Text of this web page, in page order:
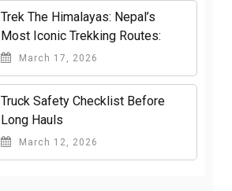
Trek The Himalayas: Nepal’s
Most Iconic Trekking Routes:
March 17, 2026
Truck Safety Checklist Before
Long Hauls
March 12, 2026